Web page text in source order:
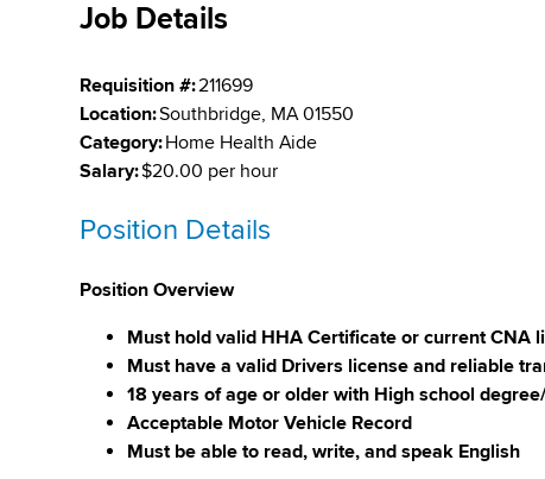
Job Details
Requisition #:211699
Location:Southbridge, MA 01550
Category:Home Health Aide
Salary:$20.00 per hour
Position Details
Position Overview
Must hold valid HHA Certificate or current CNA
Must have a valid Drivers license and reliable
18 years of age or older with High school
Acceptable Motor Vehicle Record
Must be able to read, write, and speak English